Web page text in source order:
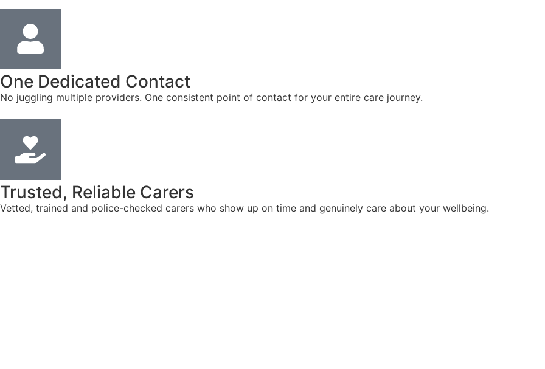
One Dedicated Contact
No juggling multiple providers. One consistent point of contact for your entire care journey.
Trusted, Reliable Carers
Vetted, trained and police-checked carers who show up on time and genuinely care about your wellbeing.